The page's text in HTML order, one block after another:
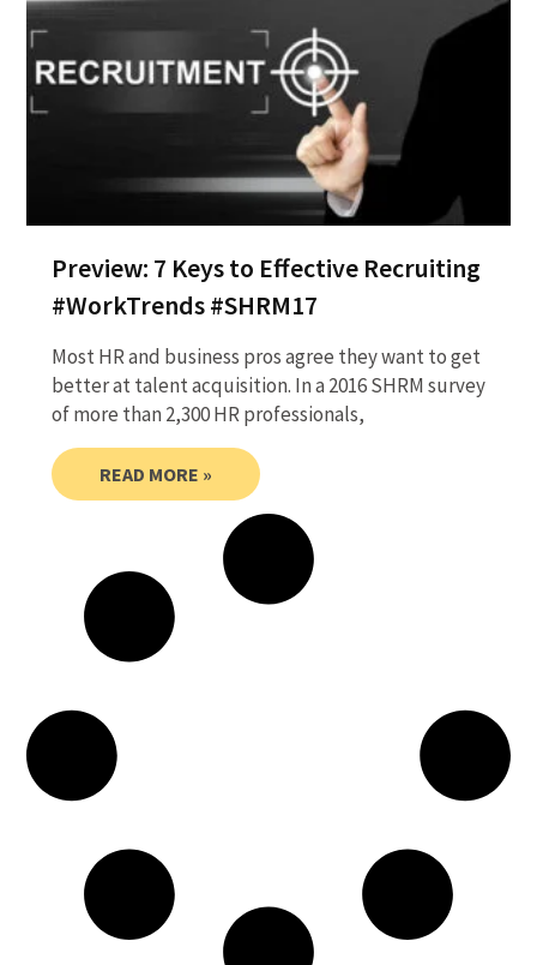
Preview: 7 Keys to Effective Recruiting
#WorkTrends #SHRM17
Most HR and business pros agree they want to get
better at talent acquisition. In a 2016 SHRM survey
of more than 2,300 HR professionals,
READ MORE »